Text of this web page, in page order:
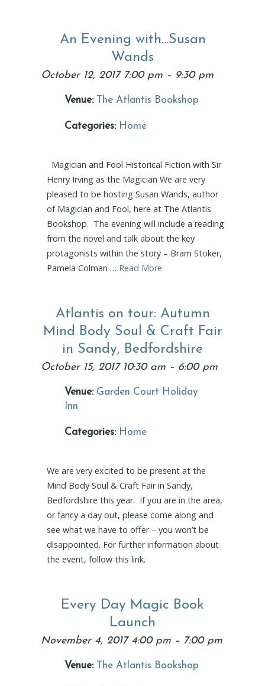
An Evening with…Susan
Wands
October 12, 2017 7:00 pm– 9:30 pm
Venue: The Atlantis Bookshop
Categories: Home
Magician and Fool Historical Fiction with Sir
Henry Irving as the Magician We are very
pleased to be hosting Susan Wands, author
of Magician and Fool, here at The Atlantis
Bookshop. The evening will include a reading
from the novel and talk about the key
protagonists within the story – Bram Stoker,
Pamela Colman … Read More
Atlantis on tour: Autumn
Mind Body Soul & Craft Fair
in Sandy, Bedfordshire
October 15, 2017 10:30 am– 6:00 pm
Venue: Garden Court Holiday
Inn
Categories: Home
We are very excited to be present at the
Mind Body Soul & Craft Fair in Sandy,
Bedfordshire this year. If you are in the area,
or fancy a day out, please come along and
see what we have to offer – you won’t be
disappointed. For further information about
the event, follow this link.
Every Day Magic Book
Launch
November 4, 2017 4:00 pm– 7:00 pm
Venue: The Atlantis Bookshop